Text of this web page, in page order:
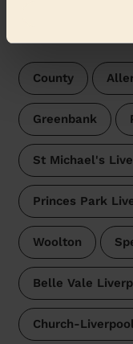
Wecasa pros are
County
Greenbank
St Michael's
Princes Park
Woolton
Belle Vale
Church-